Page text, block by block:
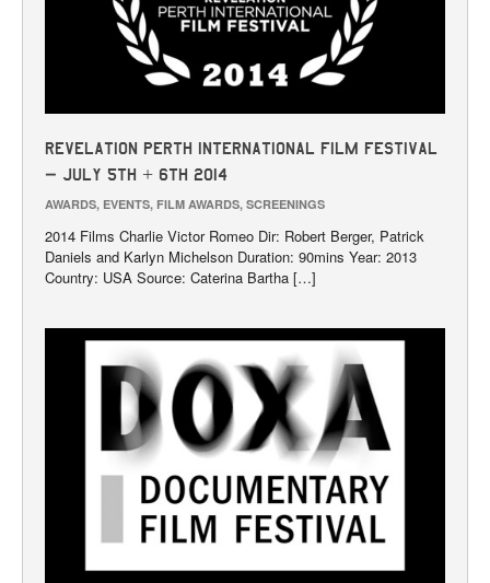
Revelation Perth International Film Festival
– July 5th + 6th 2014
AWARDS, EVENTS, FILM AWARDS, SCREENINGS
2014 Films Charlie Victor Romeo Dir: Robert Berger, Patrick
Daniels and Karlyn Michelson Duration: 90mins Year: 2013
Country: USA Source: Caterina Bartha […]